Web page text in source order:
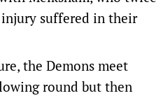
suffered in their
the Demons meet
round but then